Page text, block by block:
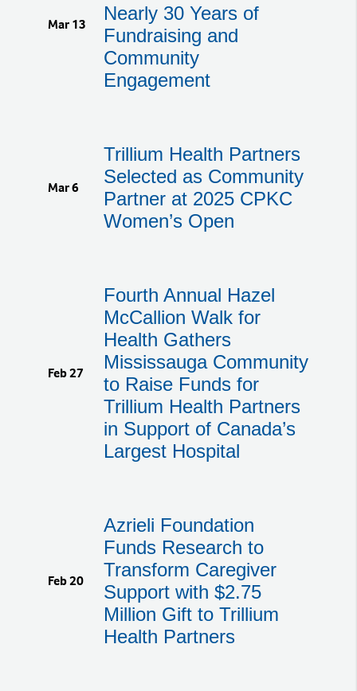
Mar 13
Nearly 30 Years of
Fundraising and
Community
Engagement
Mar 6
Trillium Health Partners
Selected as Community
Partner at 2025 CPKC
Women’s Open
Feb 27
Fourth Annual Hazel
McCallion Walk for
Health Gathers
Mississauga Community
to Raise Funds for
Trillium Health Partners
in Support of Canada’s
Largest Hospital
Feb 20
Azrieli Foundation
Funds Research to
Transform Caregiver
Support with $2.75
Million Gift to Trillium
Health Partners